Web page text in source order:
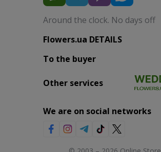
Around the clock. No days off
Flowers.ua DETAILS
To the buyer
Other services
We are on social networks